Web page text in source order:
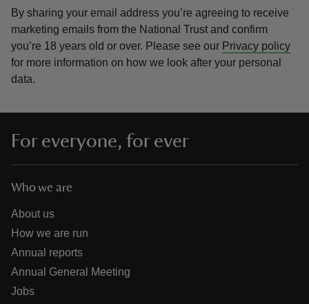
By sharing your email address you’re agreeing to receive
marketing emails from the National Trust and confirm
you’re 18 years old or over. Please see our Privacy policy
for more information on how we look after your personal
data.
For everyone, for ever
Who we are
About us
How we are run
Annual reports
Annual General Meeting
Jobs